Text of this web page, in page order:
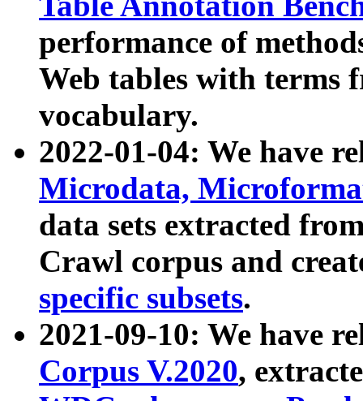
performance of
Web tables with terms
vocabulary.
2022-01-04: We have
Microdata,
data sets extracted
Crawl corpus and
specific subsets.
2021-09-10: We have
Corpus V.2020,